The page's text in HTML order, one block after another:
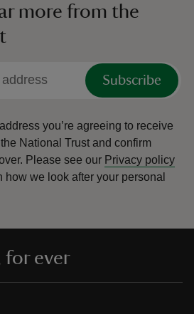
more from the
Subscribe
you’re agreeing to receive
National Trust and confirm
Please see our Privacy policy
how we look after your personal
for ever